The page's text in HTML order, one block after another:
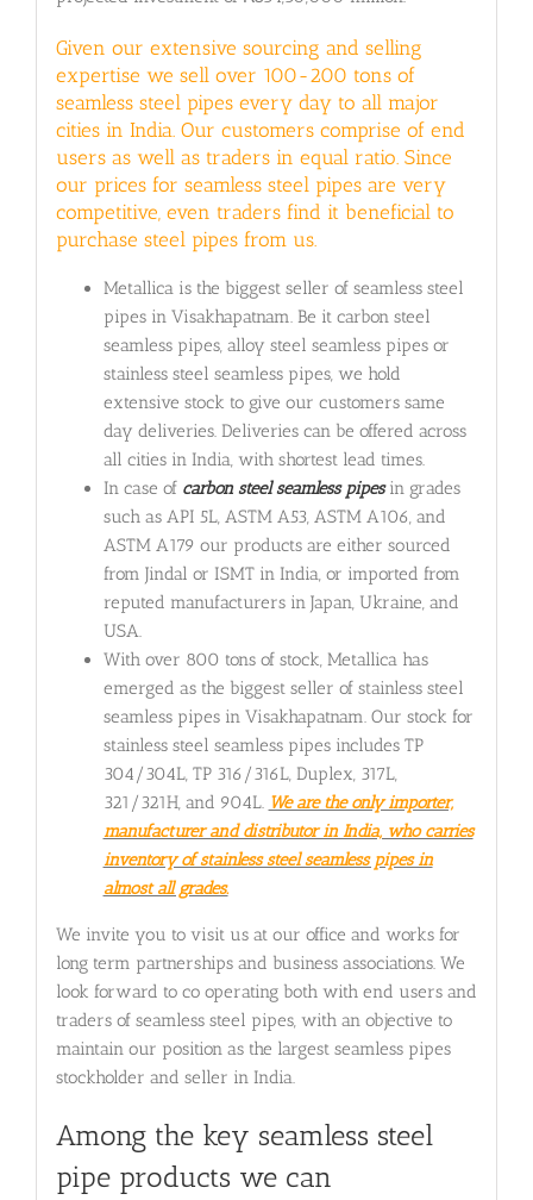
Given our extensive sourcing and selling
expertise we sell over 100-200 tons of
seamless steel pipes every day to all major
cities in India. Our customers comprise of end
users as well as traders in equal ratio. Since
our prices for seamless steel pipes are very
competitive, even traders find it beneficial to
purchase steel pipes from us.
Metallica is the biggest seller of seamless steel
pipes in Visakhapatnam. Be it carbon steel
seamless pipes, alloy steel seamless pipes or
stainless steel seamless pipes, we hold
extensive stock to give our customers same
day deliveries. Deliveries can be offered across
all cities in India, with shortest lead times.
In case of carbon steel seamless pipesin grades
such as API 5L, ASTM A53, ASTM A106, and
ASTM A179 our products are either sourced
from Jindal or ISMT in India, or imported from
reputed manufacturers in Japan, Ukraine, and
USA.
With over 800 tons of stock, Metallica has
emerged as the biggest seller of stainless steel
seamless pipes in Visakhapatnam. Our stock for
stainless steel seamless pipes includes TP
304/304L, TP 316/316L, Duplex, 317L,
321/321H, and 904L. We are the only importer,
manufacturer and distributor in India, who carries
inventory of stainless steel seamless pipes in
almost all grades.
We invite you to visit us at our office and works for
long term partnerships and business associations. We
look forward to co operating both with end users and
traders of seamless steel pipes, with an objective to
maintain our position as the largest seamless pipes
stockholder and seller in India.
Among the key seamless steel
pipe products we can